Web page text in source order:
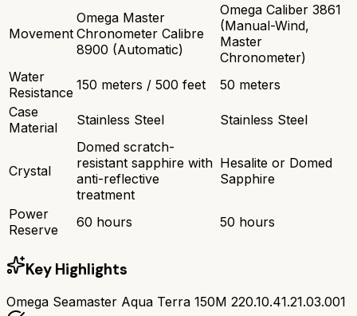
Movement
Omega Master
Chronometer Calibre
8900 (Automatic)
Omega Caliber 3861
(Manual-Wind,
Master
Chronometer)
Water
Resistance 150 meters / 500 feet
50 meters
Case
Material
Stainless Steel Stainless Steel
Crystal
Domed scratch-
resistant sapphire with
anti-reflective
treatment
Hesalite or Domed
Sapphire
Power
Reserve
60 hours 50 hours
Key Highlights
Omega Seamaster Aqua Terra 150M 220.10.41.21.03.001